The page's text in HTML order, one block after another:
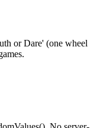
or Dare' (one wheel